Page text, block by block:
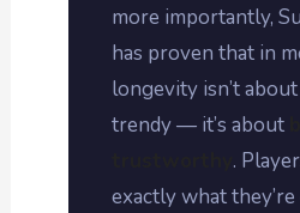
more importantly,
has proven that in
longevity isn’t
trendy — it’s about
.
exactly what